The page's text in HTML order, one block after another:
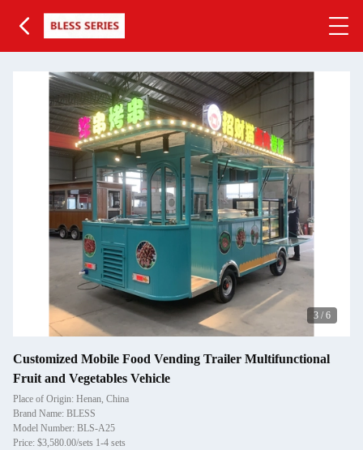
3 / 6
Customized Mobile Food Vending Trailer Multifunctional
Fruit and Vegetables Vehicle
Place of Origin: Henan, China
Brand Name: BLESS
Model Number: BLS-A25
Price: $3,580.00/sets 1-4 sets